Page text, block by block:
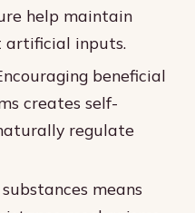
help maintain
artificial inputs.
beneficial
creates self-
regulate
means